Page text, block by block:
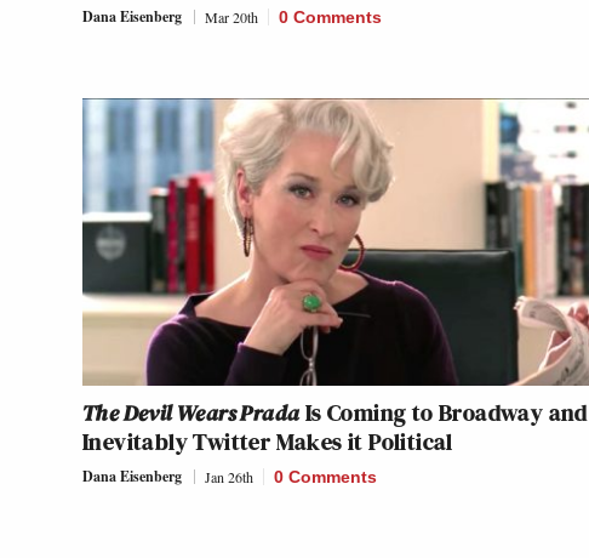
Dana Eisenberg Mar 20th 0 Comments
The Devil Wears PradaIs Coming to Broadway and
Inevitably Twitter Makes it Political
Dana Eisenberg Jan 26th 0 Comments